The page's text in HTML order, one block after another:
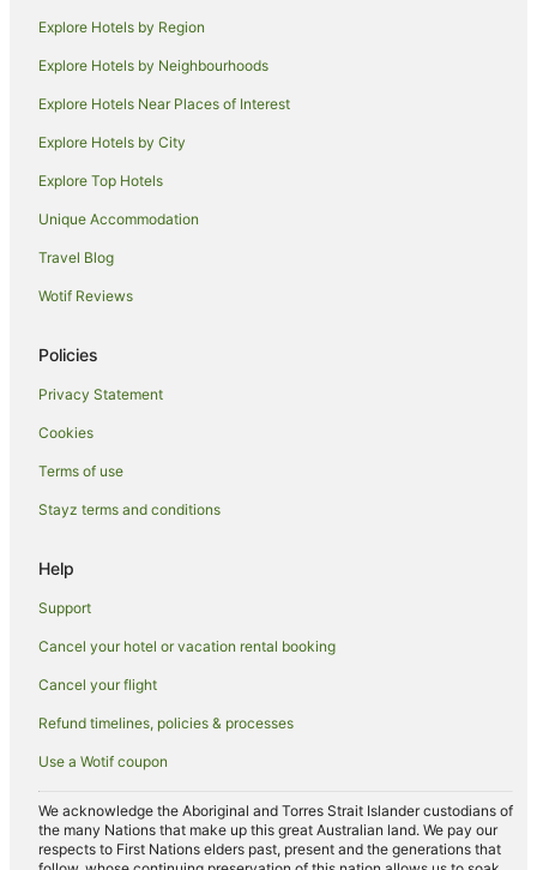
Explore Hotels by Region
Explore Hotels by Neighbourhoods
Explore Hotels Near Places of Interest
Explore Hotels by City
Explore Top Hotels
Unique Accommodation
Travel Blog
Wotif Reviews
Policies
Privacy Statement
Cookies
Terms of use
Stayz terms and conditions
Help
Support
Cancel your hotel or vacation rental booking
Cancel your flight
Refund timelines, policies & processes
Use a Wotif coupon
We acknowledge the Aboriginal and Torres Strait Islander custodians of
the many Nations that make up this great Australian land. We pay our
respects to First Nations elders past, present and the generations that